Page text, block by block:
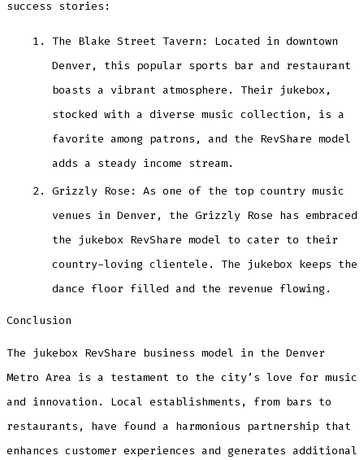
success stories:
The Blake Street Tavern: Located in downtown
Denver, this popular sports bar and restaurant
boasts a vibrant atmosphere. Their jukebox,
stocked with a diverse music collection, is a
favorite among patrons, and the RevShare model
adds a steady income stream.
Grizzly Rose: As one of the top country music
venues in Denver, the Grizzly Rose has embraced
the jukebox RevShare model to cater to their
country-loving clientele. The jukebox keeps the
dance floor filled and the revenue flowing.
Conclusion
The jukebox RevShare business model in the Denver
Metro Area is a testament to the city’s love for music
and innovation. Local establishments, from bars to
restaurants, have found a harmonious partnership that
enhances customer experiences and generates additional